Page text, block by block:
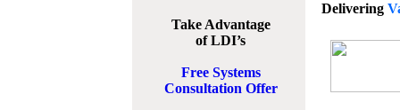
Take Advantage
of LDI’s
Free Systems
Consultation Offer
Delivering